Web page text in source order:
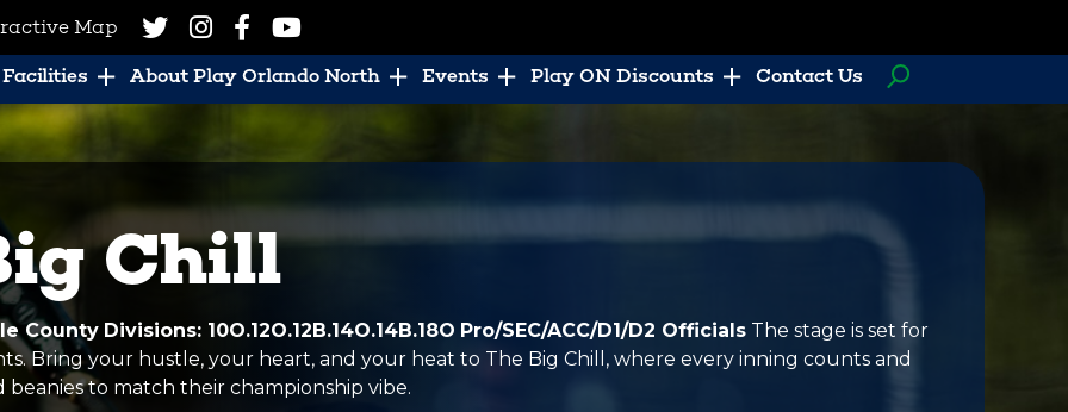
Map
About Play Orlando North Events Play ON Discounts Contact Us
Chill
County Divisions: 10O.12O.12B.14O.14B.18O Pro/SEC/ACC/D1/D2 Officials The stage is set for
Bring your hustle, your heart, and your heat to The Big Chill, where every inning counts and
to match their championship vibe.